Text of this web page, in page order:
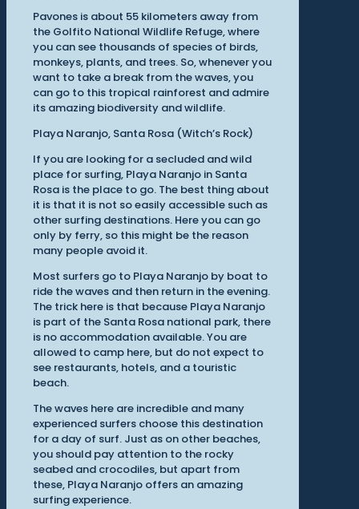
Pavones is about 55 kilometers away from
the Golfito National Wildlife Refuge, where
you can see thousands of species of birds,
monkeys, plants, and trees. So, whenever you
want to take a break from the waves, you
can go to this tropical rainforest and admire
its amazing biodiversity and wildlife.
Playa Naranjo, Santa Rosa (Witch’s Rock)
If you are looking for a secluded and wild
place for surfing, Playa Naranjo in Santa
Rosa is the place to go. The best thing about
it is that it is not so easily accessible such as
other surfing destinations. Here you can go
only by ferry, so this might be the reason
many people avoid it.
Most surfers go to Playa Naranjo by boat to
ride the waves and then return in the evening.
The trick here is that because Playa Naranjo
is part of the Santa Rosa national park, there
is no accommodation available. You are
allowed to camp here, but do not expect to
see restaurants, hotels, and a touristic
beach.
The waves here are incredible and many
experienced surfers choose this destination
for a day of surf. Just as on other beaches,
you should pay attention to the rocky
seabed and crocodiles, but apart from
these, Playa Naranjo offers an amazing
surfing experience.